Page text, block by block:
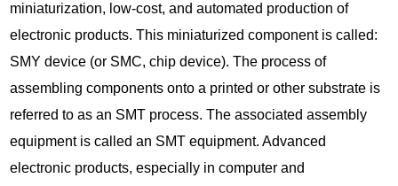
miniaturization, low-cost, and automated production of
electronic products. This miniaturized component is called:
SMY device (or SMC, chip device). The process of
assembling components onto a printed or other substrate is
referred to as an SMT process. The associated assembly
equipment is called an SMT equipment. Advanced
electronic products, especially in computer and